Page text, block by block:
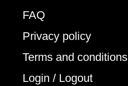
FAQ
Privacy policy
Terms and conditions
Login / Logout